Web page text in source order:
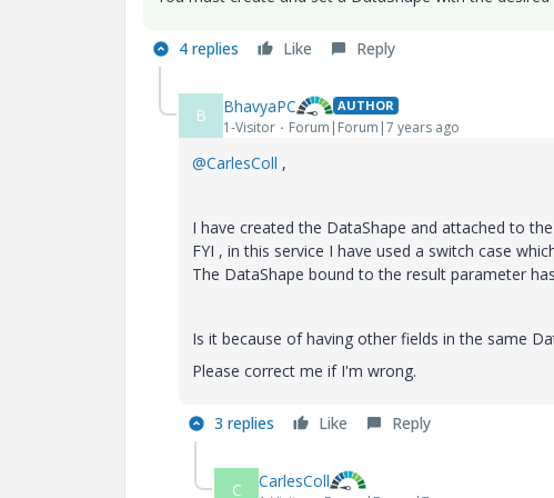
4 replies Like Reply
B BhavyaPC AUTHOR
1-Visitor Forum|Forum|7 years ago
@CarlesColl ,
I have created the DataShape and attached to
FYI , in this service I have used a switch case
The DataShape bound to the result parameter
Is it because of having other fields in the same
Please correct me if I'm wrong.
3 replies Like Reply
C CarlesColl